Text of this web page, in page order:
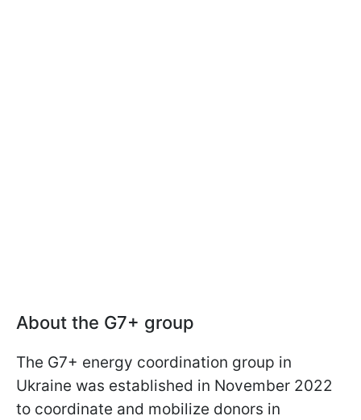
About the G7+ group
The G7+ energy coordination group in
Ukraine was established in November 2022
to coordinate and mobilize donors in